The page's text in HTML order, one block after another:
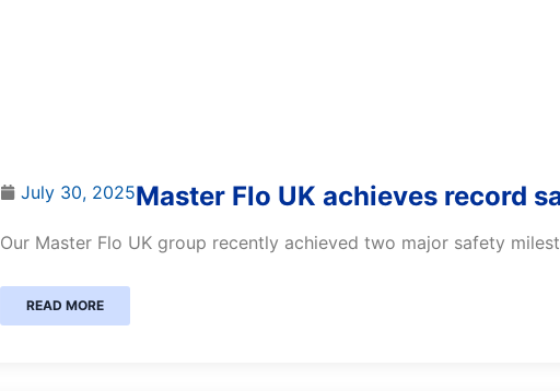
July 30, 2025Master Flo UK achieves record
Our Master Flo UK group recently achieved two major safety
READ MORE